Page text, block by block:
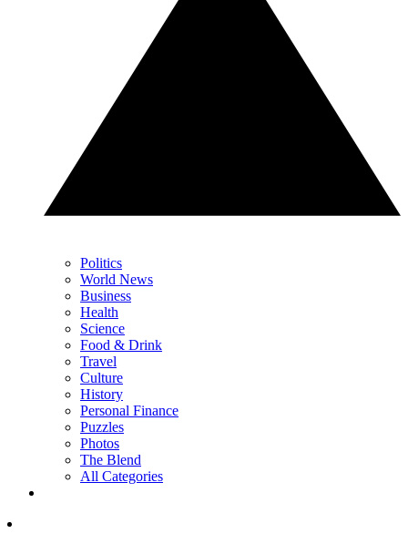
Politics
World News
Business
Health
Science
Food & Drink
Travel
Culture
History
Personal Finance
Puzzles
Photos
The Blend
All Categories